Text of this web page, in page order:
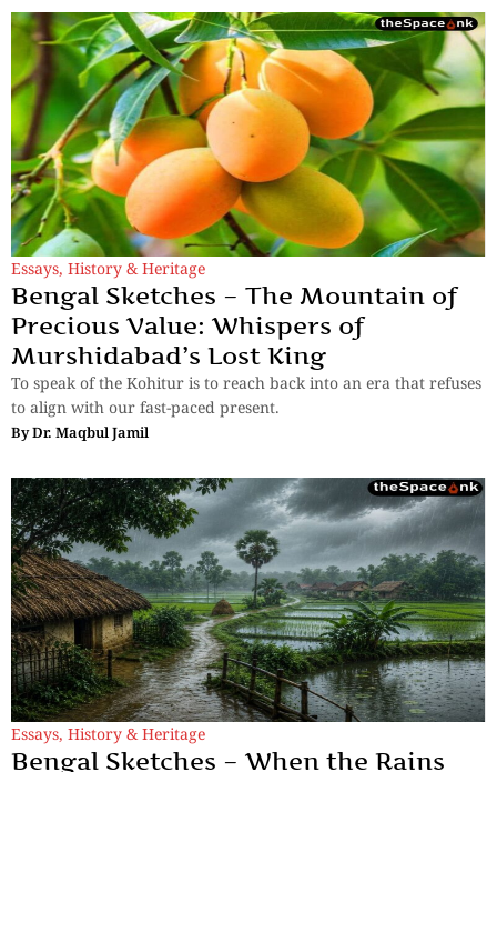
Essays, History & Heritage
Bengal Sketches – The Mountain of
Precious Value: Whispers of
Murshidabad’s Lost King
To speak of the Kohitur is to reach back into an era that refuses
to align with our fast-paced present.
ByDr. Maqbul Jamil
Essays, History & Heritage
Bengal Sketches – When the Rains